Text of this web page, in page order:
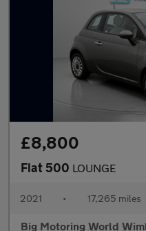
£8,800
Fiat 500 LOUNGE
2021 • 17,265 miles
Big Motoring World